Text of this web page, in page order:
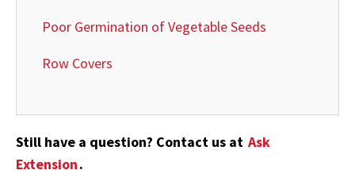
Poor Germination of Vegetable Seeds
Row Covers
Still have a question? Contact us at Ask
Extension.